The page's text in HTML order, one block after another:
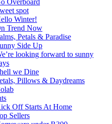
spot
Winter!
Trend Now
Petals & Paradise
Side Up
looking forward to sunny
we Dine
Pillows & Daydreams
Off Starts At Home
Sellers